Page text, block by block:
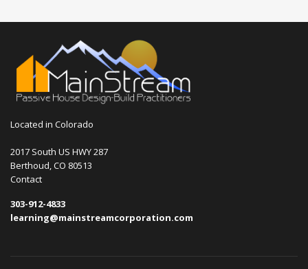
Located in Colorado
2017 South US HWY 287
Berthoud, CO 80513
Contact
303-912-4833
learning@mainstreamcorporation.com